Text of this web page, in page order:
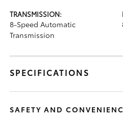
TRANSMISSION:
8-Speed Automatic
Transmission
SPECIFICATIONS
SAFETY AND